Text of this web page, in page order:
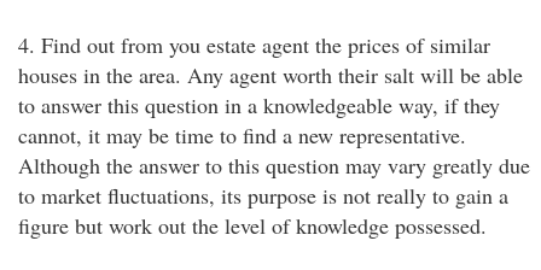
4. Find out from you estate agent the prices of similar
houses in the area. Any agent worth their salt will be able
to answer this question in a knowledgeable way, if they
cannot, it may be time to find a new representative.
Although the answer to this question may vary greatly due
to market fluctuations, its purpose is not really to gain a
figure but work out the level of knowledge possessed.